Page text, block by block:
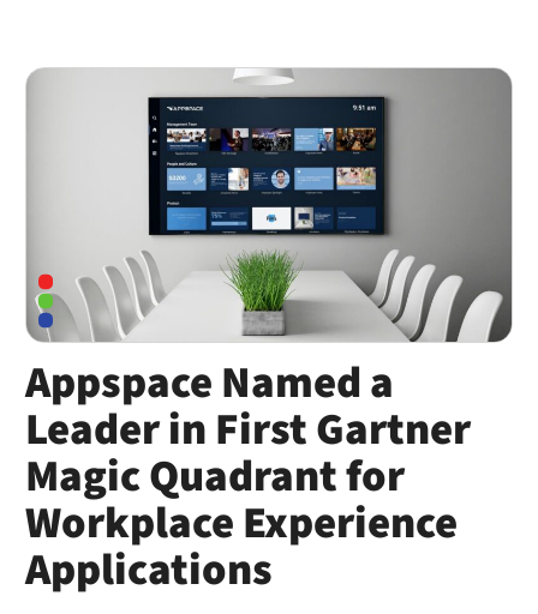
Appspace Named a
Leader in First Gartner
Magic Quadrant for
Workplace Experience
Applications